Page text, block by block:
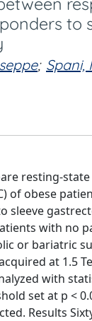
to
; Spani,
resting-
of obese
sleeve
with no
or bariatric
at 1.5
with
set at p <
Results